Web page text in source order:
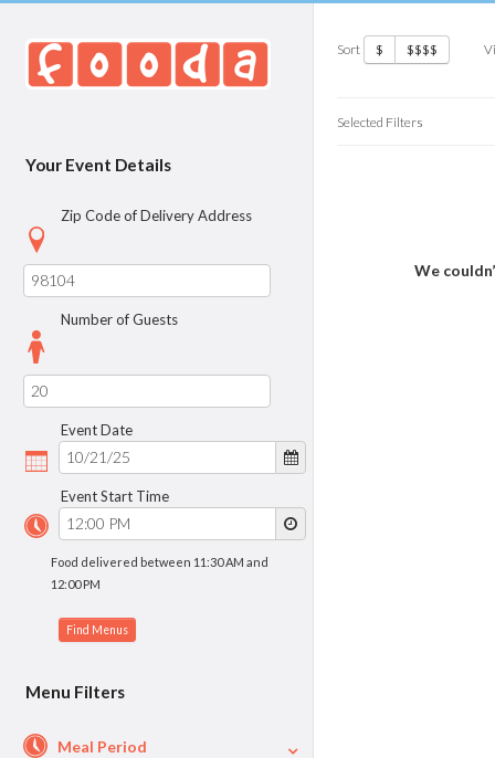
Your Event Details
Zip Code of Delivery Address
Number of Guests
Event Date
Event Start Time
Food delivered between 11:30 AM and
12:00 PM
Menu Filters
Meal Period
Sort $ $$$$
Selected Filters
We